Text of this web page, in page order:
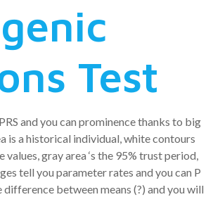
Test
and you can prominence thanks to big
is a historical individual, white contours
gray area ‘s the 95% trust period,
tell you parameter rates and you can P
between means (?) and you will